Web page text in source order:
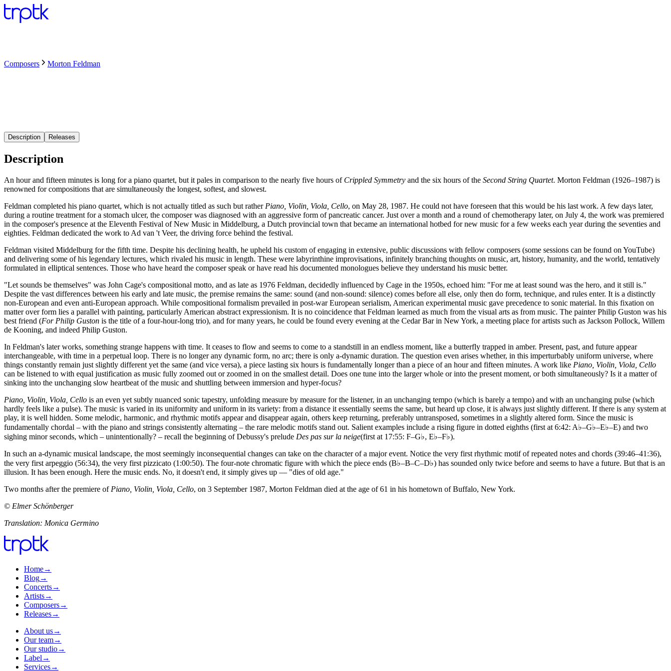
Composers Morton Feldman
Description Releases
Description
An hour and fifteen minutes is long for a piano quartet, but it pales in comparison to the nearly five hours of Crippled Symmetry and the six hours of the Second String Quartet. Morton Feldman (1926–1987) is
renowned for compositions that are simultaneously the longest, softest, and slowest.
Feldman completed his piano quartet, which is not actually titled as such but rather Piano, Violin, Viola, Cello, on May 28, 1987. He could not have foreseen that this would be his last work. A few days later,
during a routine treatment for a stomach ulcer, the composer was diagnosed with an aggressive form of pancreatic cancer. Just over a month and a round of chemotherapy later, on July 4, the work was premiered
in the composer's presence at the Eleventh Festival of New Music in Middelburg, a Dutch provincial town that became an international hotbed for new music for a few weeks each year during the seventies and
eighties. Feldman dedicated the work to Ad van 't Veer, the driving force behind the festival.
Feldman visited Middelburg for the fifth time. Despite his declining health, he upheld his custom of engaging in extensive, public discussions with fellow composers (some sessions can be found on YouTube)
and delivering some of his legendary lectures, which rivaled his music in length. These were labyrinthine improvisations, infinitely branching thoughts on music, art, history, humanity, and the world, tentatively
formulated in elliptical sentences. Those who have heard the composer speak or have read his documented monologues believe they understand his music better.
"Let sounds be themselves" was John Cage's compositional motto, and as late as 1976 Feldman, decidedly influenced by Cage in the 1950s, echoed him: "For me at least sound was the hero, and it still is."
Despite the vast differences between his early and late music, the premise remains the same: sound (and non-sound: silence) comes before all else, only then do form, technique, and rules enter. It is a distinctly
non-European and even anti-European approach. While compositional formalism prevailed in post-war European serialism, American experimental music gave precedence to sonic material. In this fixation on
matter over form lies a parallel with painting, particularly American abstract expressionism. It is no coincidence that Feldman learned as much from the visual arts as from music. The painter Philip Guston was his
best friend (For Philip Guston is the title of a four-hour-long trio), and for many years, he could be found every evening at the Cedar Bar in New York, a meeting place for artists such as Jackson Pollock, Willem
de Kooning, and indeed Philip Guston.
In Feldman's later works, something strange happens with time. It ceases to flow and seems to come to a standstill in an endless moment, like a butterfly trapped in amber. Present, past, and future appear
interchangeable, with time in a perpetual loop. There is no longer any dynamic form, no arc; there is only a-dynamic duration. The question even arises whether, in this imperturbably uniform universe, where
things constantly remain just slightly different yet the same (and vice versa), a piece lasting six hours is fundamentally longer than a piece of an hour and fifteen minutes. A work like Piano, Violin, Viola, Cello
can be listened to with equal justification as music fully zoomed out or zoomed in on the smallest detail. Does one tune into the larger whole or into the present moment, or both simultaneously? Is it a matter of
sinking into the unchanging slow heartbeat of the music and shuttling between immersion and hyper-focus?
Piano, Violin, Viola, Cello is an even yet subtly nuanced sonic tapestry, unfolding measure by measure for the listener, in an unchanging tempo (which is barely a tempo) and with an unchanging pulse (which
hardly feels like a pulse). The music is varied in its uniformity and uniform in its variety: from a distance it essentially seems the same, but heard up close, it is always just slightly different. If there is any system at
play, it is well hidden. Some melodic, harmonic, and rhythmic motifs appear and disappear again, others keep returning, preferably untransposed, sometimes in a slightly altered form. Since the music is
fundamentally chordal – with the piano and strings consistently alternating – the rare melodic motifs stand out. Salient examples include a rising figure in dotted eighths (first at 6:42: A♭–G♭–E♭–E) and two
sighing minor seconds, which – unintentionally? – recall the beginning of Debussy's prelude Des pas sur la neige(first at 17:55: F–G♭, E♭–F♭).
In such an a-dynamic musical landscape, the most seemingly inconsequential changes can take on the character of a major event. Notice the very first rhythmic motif of repeated notes and chords (39:46–41:36),
the very first arpeggio (56:34), the very first pizzicato (1:00:50). The four-note chromatic figure with which the piece ends (B♭–B–C–D♭) has sounded only twice before and seems to have a future. But that is an
illusion. It has been enough. Here the music ends. No, it doesn't end, it simply gives up — "dies of old age."
Two months after the premiere of Piano, Violin, Viola, Cello, on 3 September 1987, Morton Feldman died at the age of 61 in his hometown of Buffalo, New York.
© Elmer Schönberger
Translation: Monica Germino
Home→
Blog→
Concerts→
Artists→
Composers→
Releases→
About us→
Our team→
Our studio→
Label →
Services→